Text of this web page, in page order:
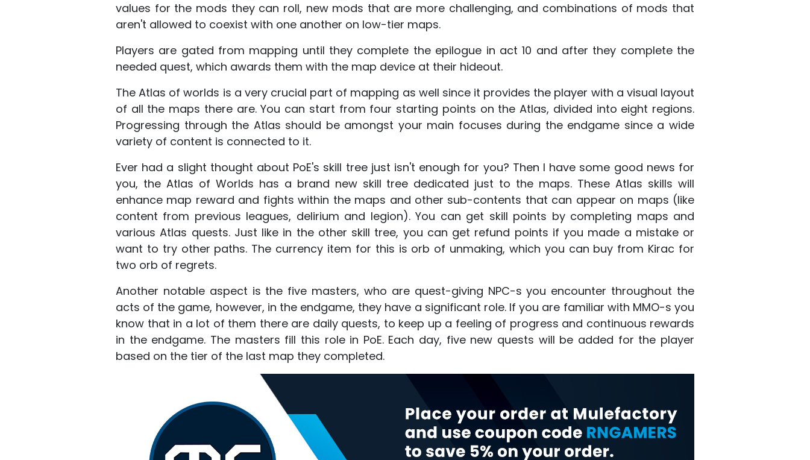
values for the mods they can roll, new mods that are more challenging, and combinations of mods that
aren't allowed to coexist with one another on low-tier maps.
Players are gated from mapping until they complete the epilogue in act 10 and after they complete the
needed quest, which awards them with the map device at their hideout.
The Atlas of worlds is a very crucial part of mapping as well since it provides the player with a visual layout
of all the maps there are. You can start from four starting points on the Atlas, divided into eight regions.
Progressing through the Atlas should be amongst your main focuses during the endgame since a wide
variety of content is connected to it.
Ever had a slight thought about PoE's skill tree just isn't enough for you? Then I have some good news for
you, the Atlas of Worlds has a brand new skill tree dedicated just to the maps. These Atlas skills will
enhance map reward and fights within the maps and other sub-contents that can appear on maps (like
content from previous leagues, delirium and legion). You can get skill points by completing maps and
various Atlas quests. Just like in the other skill tree, you can get refund points if you made a mistake or
want to try other paths. The currency item for this is orb of unmaking, which you can buy from Kirac for
two orb of regrets.
Another notable aspect is the five masters, who are quest-giving NPC-s you encounter throughout the
acts of the game, however, in the endgame, they have a significant role. If you are familiar with MMO-s you
know that in a lot of them there are daily quests, to keep up a feeling of progress and continuous rewards
in the endgame. The masters fill this role in PoE. Each day, five new quests will be added for the player
based on the tier of the last map they completed.